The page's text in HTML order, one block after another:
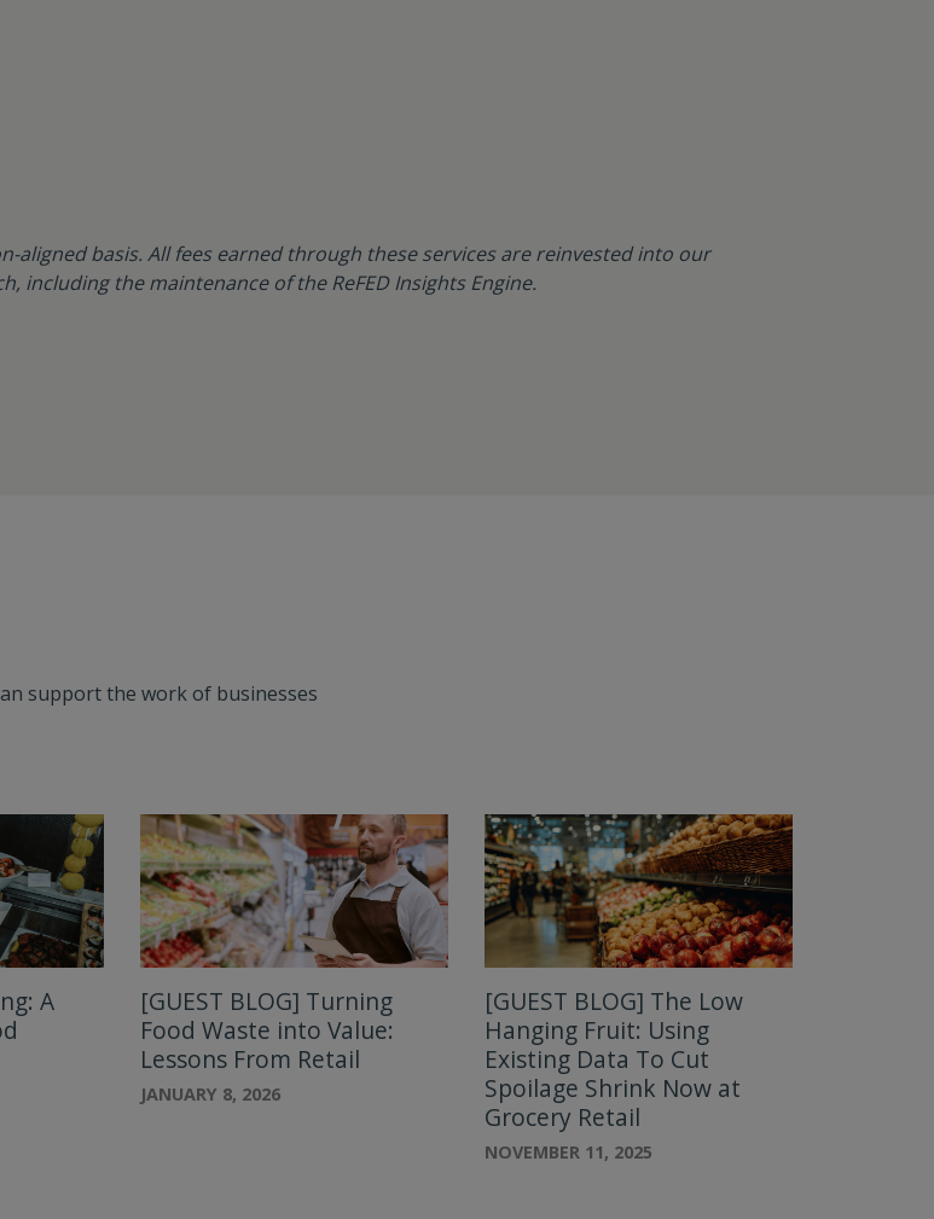
aligned basis. All fees earned through these services are reinvested into our
including the maintenance of the ReFED Insights Engine.
support the work of businesses
A
[GUEST BLOG] Turning
Food Waste into Value:
Lessons From Retail
JANUARY 8, 2026
[GUEST BLOG] The Low
Hanging Fruit: Using
Existing Data To Cut
Spoilage Shrink Now at
Grocery Retail
NOVEMBER 11, 2025